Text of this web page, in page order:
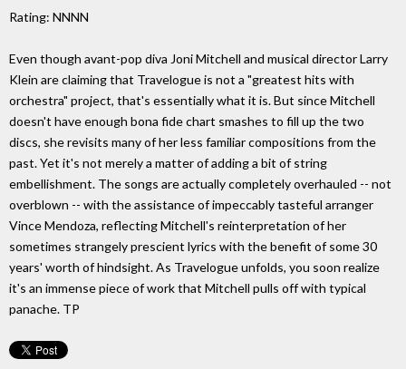
Rating: NNNN
Even though avant-pop diva Joni Mitchell and musical director Larry
Klein are claiming that Travelogue is not a "greatest hits with
orchestra" project, that's essentially what it is. But since Mitchell
doesn't have enough bona fide chart smashes to fill up the two
discs, she revisits many of her less familiar compositions from the
past. Yet it's not merely a matter of adding a bit of string
embellishment. The songs are actually completely overhauled -- not
overblown -- with the assistance of impeccably tasteful arranger
Vince Mendoza, reflecting Mitchell's reinterpretation of her
sometimes strangely prescient lyrics with the benefit of some 30
years' worth of hindsight. As Travelogue unfolds, you soon realize
it's an immense piece of work that Mitchell pulls off with typical
panache. TP